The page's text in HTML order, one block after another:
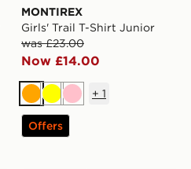
MONTIREX
Girls' Trail T-Shirt Junior
was £23.00
Now £14.00
Orange
YellowPink
+ 1
Offers